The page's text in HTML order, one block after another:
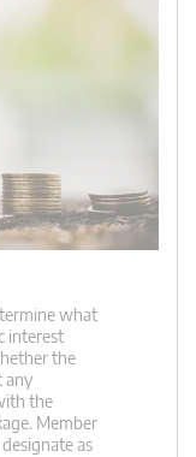
what
interest
the
any
the
Member
as